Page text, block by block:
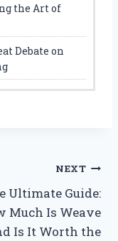
the Art of
Debate on
NEXT
Ultimate Guide:
Much Is Weave
Is It Worth the